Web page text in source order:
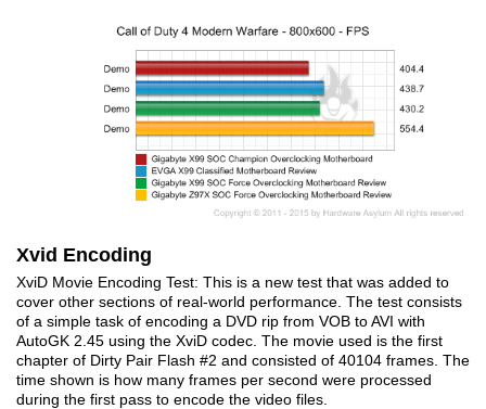
Xvid Encoding
XviD Movie Encoding Test: This is a new test that was added to
cover other sections of real-world performance. The test consists
of a simple task of encoding a DVD rip from VOB to AVI with
AutoGK 2.45 using the XviD codec. The movie used is the first
chapter of Dirty Pair Flash #2 and consisted of 40104 frames. The
time shown is how many frames per second were processed
during the first pass to encode the video files.